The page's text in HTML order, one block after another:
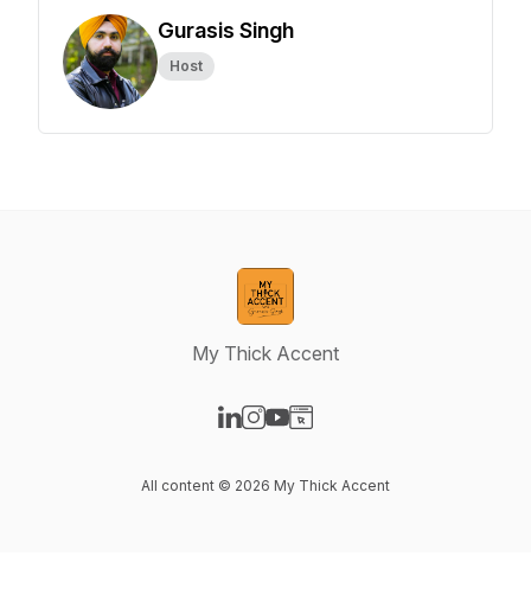
Gurasis Singh
Host
My Thick Accent
All content © 2026 My Thick Accent